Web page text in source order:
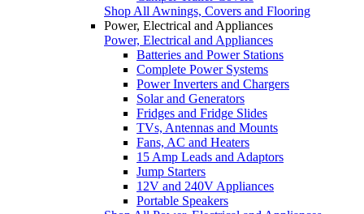
Shop All Awnings, Covers and Flooring
Power, Electrical and Appliances
Power, Electrical and Appliances
Batteries and Power Stations
Complete Power Systems
Power Inverters and Chargers
Solar and Generators
Fridges and Fridge Slides
TVs, Antennas and Mounts
Fans, AC and Heaters
15 Amp Leads and Adaptors
Jump Starters
12V and 240V Appliances
Portable Speakers